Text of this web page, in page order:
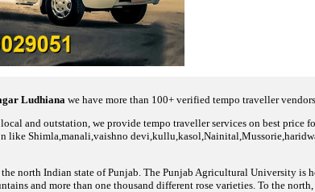
Ludhiana we have more than 100+ verified tempo traveller
and outstation, we provide tempo traveller services on best price
like Shimla,manali,vaishno
north Indian state of Punjab. The Punjab Agricultural University
and more than one thousand different rose varieties. To the